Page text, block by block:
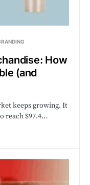
How
(and
keeps growing. It
reach $97.4…